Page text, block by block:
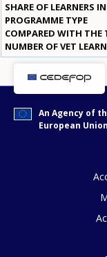
SHARE OF LEARNERS
PROGRAMME TYPE
COMPARED WITH THE
NUMBER OF VET
An Agency of
European Union